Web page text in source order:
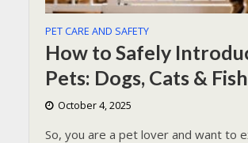
PET CARE AND SAFETY
How to Safely
Pets: Dogs, Cats & Fish
October 4, 2025
So, you are a pet lover and want to